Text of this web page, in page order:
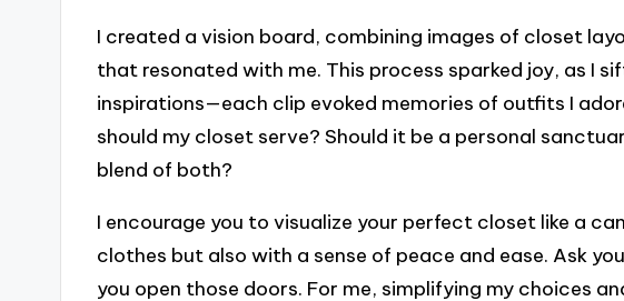
I created a vision board, combining images of closet
that resonated with me. This process sparked joy, as I
inspirations—each clip evoked memories of outfits I
should my closet serve? Should it be a personal
blend of both?
I encourage you to visualize your perfect closet like a
clothes but also with a sense of peace and ease. Ask
you open those doors. For me, simplifying my choices